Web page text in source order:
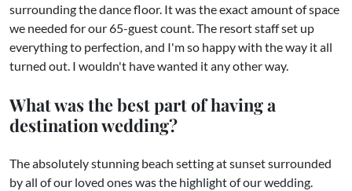
surrounding the dance floor. It was the exact amount of space
we needed for our 65-guest count. The resort staff set up
everything to perfection, and I'm so happy with the way it all
turned out. I wouldn't have wanted it any other way.
What was the best part of having a
destination wedding?
The absolutely stunning beach setting at sunset surrounded
by all of our loved ones was the highlight of our wedding.